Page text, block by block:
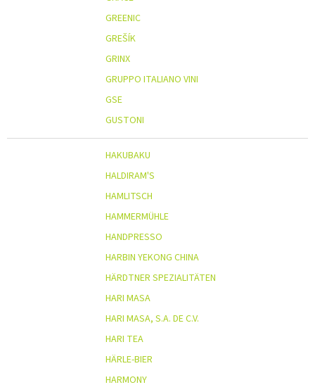
GREENIC
GREŠÍK
GRINX
GRUPPO ITALIANO VINI
GSE
GUSTONI
HAKUBAKU
HALDIRAM'S
HAMLITSCH
HAMMERMÜHLE
HANDPRESSO
HARBIN YEKONG CHINA
HÄRDTNER SPEZIALITÄTEN
HARI MASA
HARI MASA, S.A. DE C.V.
HARI TEA
HÄRLE-BIER
HARMONY